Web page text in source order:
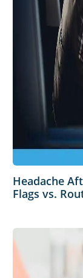
Headache
Flags vs.